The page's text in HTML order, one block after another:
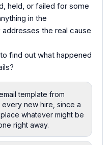
held, or failed for some
in the
the real cause
find out what happened
template from
new hire, since a
whatever might be
right away.